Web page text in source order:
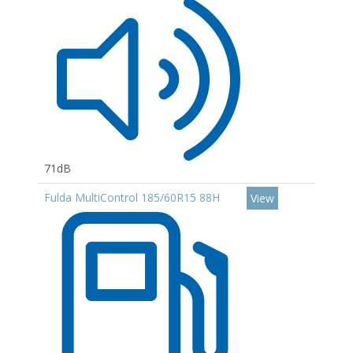
71dB
Fulda MultiControl 185/60R15 88H
View